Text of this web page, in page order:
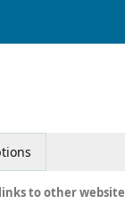
to other